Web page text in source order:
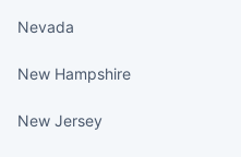
Nevada
New Hampshire
New Jersey